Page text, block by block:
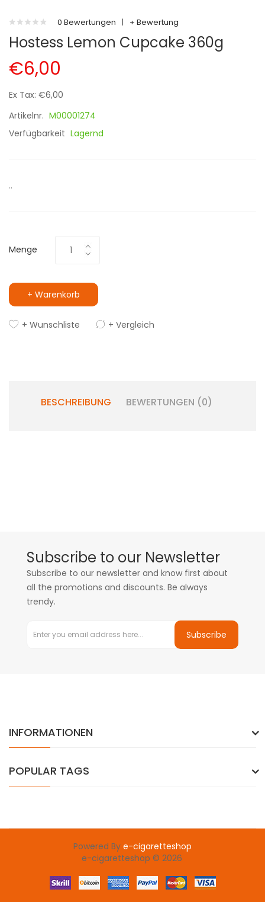
0 Bewertungen | + Bewertung
Hostess Lemon Cupcake 360g
€6,00
Ex Tax: €6,00
Artikelnr. M00001274
Verfügbarkeit Lagernd
..
Menge
+ Warenkorb
+ Wunschliste + Vergleich
BESCHREIBUNG BEWERTUNGEN (0)
Subscribe to our Newsletter
Subscribe to our newsletter and know first about
all the promotions and discounts. Be always
trendy.
Subscribe
INFORMATIONEN
POPULAR TAGS
Powered By e-cigaretteshop
e-cigaretteshop © 2026
judi online 78win